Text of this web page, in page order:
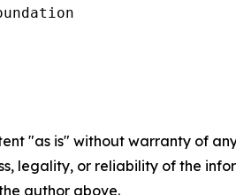
"as is" without warranty of
legality, or reliability of the
author above.